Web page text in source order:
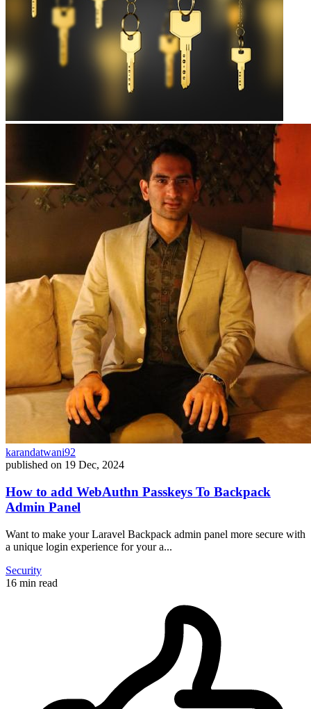
karandatwani92
published on 19 Dec, 2024
How to add WebAuthn Passkeys To Backpack
Admin Panel
Want to make your Laravel Backpack admin panel more secure with
a unique login experience for your a...
Security
16 min read